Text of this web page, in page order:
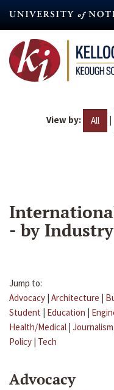
content
View by: All |
- by Industry
Jump to:
Advocacy | Architecture |
Student | Education |
Health/Medical | Journalism
Policy | Tech
Advocacy